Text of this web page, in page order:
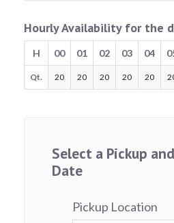
Hourly Availability for the
H 00 01 02 03 04
Qt. 20 20 20 20 20
Select a Pickup
Date
Pickup Location